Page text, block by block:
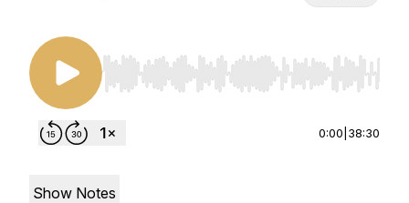
Use Left/Right to seek, Home/End to jump to
0:00 38:30
Show Notes